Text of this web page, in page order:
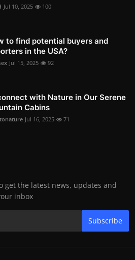
Jul 10, 2025 100
to find potential buyers and
in the USA?
Jul 15, 2025 92
with Nature in Our Serene
Cabins
Jul 16, 2025 71
get the latest news, updates and
inbox
Subscribe